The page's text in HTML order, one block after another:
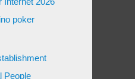
poker
People